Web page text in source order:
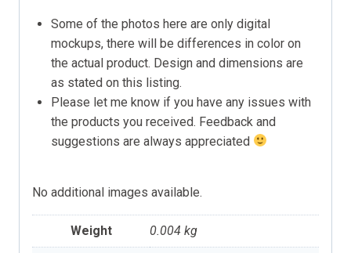
Some of the photos here are only digital
mockups, there will be differences in color on
the actual product. Design and dimensions are
as stated on this listing.
Please let me know if you have any issues with
the products you received. Feedback and
suggestions are always appreciated
No additional images available.
Weight 0.004 kg